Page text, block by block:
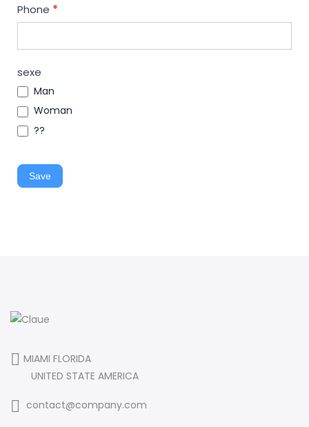
Phone *
sexe
Man
Woman
??
Save
MIAMI FLORIDA
UNITED STATE AMERICA
contact@company.com